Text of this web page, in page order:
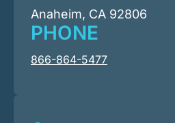
Anaheim, CA 92806
PHONE
866-864-5477